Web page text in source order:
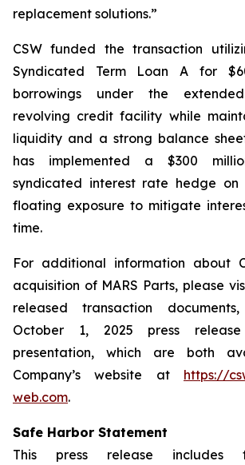
replacement solutions.”
CSW funded the transaction
Syndicated Term Loan A for
borrowings under the
revolving credit facility while
liquidity and a strong balance
has implemented a $300
syndicated interest rate hedge on
floating exposure to mitigate
time.
For additional information about
acquisition of MARS Parts, please
released transaction
October 1, 2025 press
presentation, which are both
Company’s website at https://
web.com.
Safe Harbor Statement
This press release includes